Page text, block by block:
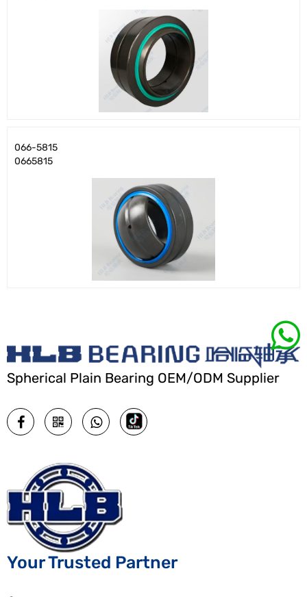
066-5815
0665815
Spherical Plain Bearing OEM/ODM Supplier
Your Trusted Partner